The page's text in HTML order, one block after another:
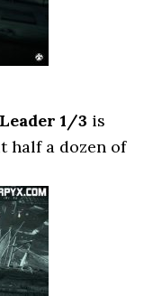
Leader 1/3 is
half a dozen of